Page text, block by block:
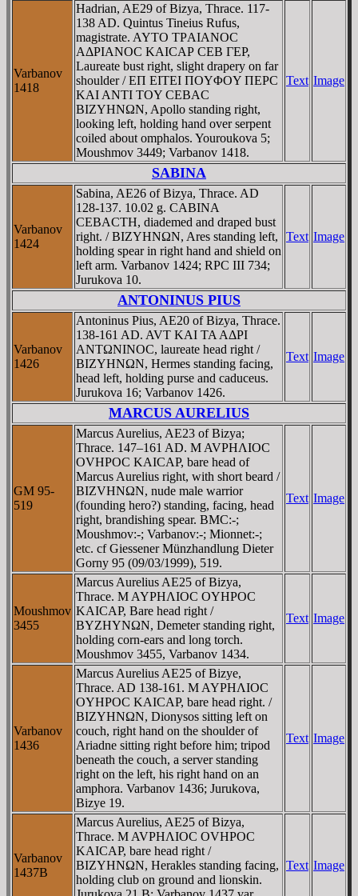
Varbanov
1418
Hadrian, AE29 of Bizya, Thrace. 117-
138 AD. Quintus Tineius Rufus,
magistrate. AYTO TΡAIANOC
AΔΡIANOC KAICAΡ CEB ΓEΡ,
Laureate bust right, slight drapery on far
shoulder / EΠ EITEI ΠOYΦOY ΠEΡC
KAI ANTI TOY CEBAC
BIZYHNΩN, Apollo standing right,
looking left, holding hand over serpent
coiled about omphalos. Youroukova 5;
Moushmov 3449; Varbanov 1418.
Text Image
SABINA
Varbanov
1424
Sabina, AE26 of Bizya, Thrace. AD
128-137. 10.02 g. CABINA
CEBACTH, diademed and draped bust
right. / BIZYHNΩN, Ares standing left,
holding spear in right hand and shield on
left arm. Varbanov 1424; RPC III 734;
Jurukova 10.
Text Image
ANTONINUS PIUS
Varbanov
1426
Antoninus Pius, AE20 of Bizya, Thrace.
138-161 AD. AVT KAI TA AΔΡI
ANTΩNINOC, laureate head right /
BIZYHNΩN, Hermes standing facing,
head left, holding purse and caduceus.
Jurukova 16; Varbanov 1426.
Text Image
MARCUS AURELIUS
GM 95-
519
Marcus Aurelius, AE23 of Bizya;
Thrace. 147–161 AD. M AVΡHΛIOC
OVHΡOC KAICAΡ, bare head of
Marcus Aurelius right, with short beard /
BIZVHNΩN, nude male warrior
(founding hero?) standing, facing, head
right, brandishing spear. BMC:-;
Moushmov:-; Varbanov:-; Mionnet:-;
etc. cf Giessener Münzhandlung Dieter
Gorny 95 (09/03/1999), 519.
Text Image
Moushmov
3455
Marcus Aurelius AE25 of Bizya,
Thrace. M AYΡHΛIOC OYHΡOC
KAICAΡ, Bare head right /
BYZHYNΩN, Demeter standing right,
holding corn-ears and long torch.
Moushmov 3455, Varbanov 1434.
Text Image
Varbanov
1436
Marcus Aurelius AE25 of Bizye,
Thrace. AD 138-161. M AYΡHΛIOC
OYHΡOC KAICAΡ, bare head right. /
BIZYHNΩN, Dionysos sitting left on
couch, right hand on the shoulder of
Ariadne sitting right before him; tripod
beneath the couch, a server standing
right on the left, his right hand on an
amphora. Varbanov 1436; Jurukova,
Bizye 19.
Text Image
Varbanov
1437B
Marcus Aurelius, AE25 of Bizya,
Thrace. M AVΡHΛIOC OVHΡOC
KAICAΡ, bare head right /
BIZYHNΩN, Herakles standing facing,
holding club on ground and lionskin.
Text Image